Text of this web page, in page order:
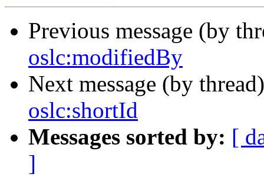
Previous message (by
oslc:modifiedBy
Next message (by
oslc:shortId
Messages sorted by: [
]